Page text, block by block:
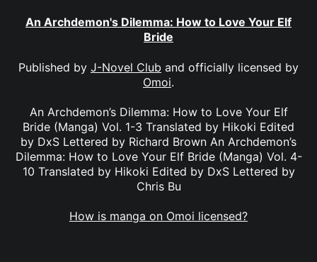
An Archdemon's Dilemma: How to Love Your Elf
Bride
Published by J-Novel Club and officially licensed by
Omoi.
An Archdemon’s Dilemma: How to Love Your Elf
Bride (Manga) Vol. 1-3 Translated by Hikoki Edited
by DxS Lettered by Richard Brown An Archdemon’s
Dilemma: How to Love Your Elf Bride (Manga) Vol. 4-
10 Translated by Hikoki Edited by DxS Lettered by
Chris Bu
How is manga on Omoi licensed?